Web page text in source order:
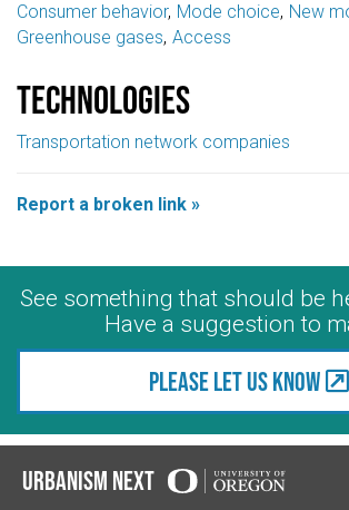
Consumer behavior Mode choice New
Greenhouse gases Access
Technologies
Transportation network companies
Report a broken link »
See something that should be
Have a suggestion to
Please let us know
Urbanism Next